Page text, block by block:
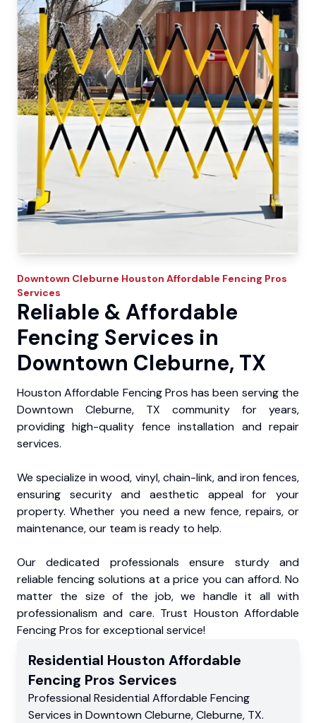
Downtown Cleburne Houston Affordable Fencing Pros
Services
Reliable & Affordable
Fencing Services in
Downtown Cleburne, TX
Houston Affordable Fencing Pros has been serving the
Downtown Cleburne, TX community for years,
providing high-quality fence installation and repair
services.
We specialize in wood, vinyl, chain-link, and iron fences,
ensuring security and aesthetic appeal for your
property. Whether you need a new fence, repairs, or
maintenance, our team is ready to help.
Our dedicated professionals ensure sturdy and
reliable fencing solutions at a price you can afford. No
matter the size of the job, we handle it all with
professionalism and care. Trust Houston Affordable
Fencing Pros for exceptional service!
Residential Houston Affordable
Fencing Pros Services
Professional Residential Affordable Fencing
Services in Downtown Cleburne,Cleburne, TX.